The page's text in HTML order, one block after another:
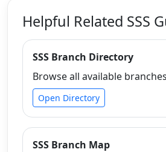
Helpful Related SSS
SSS Branch Directory
Browse all available
Open Directory
SSS Branch Map